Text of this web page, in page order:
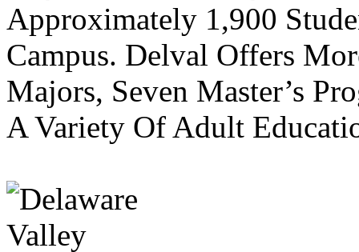
Approximately 1,900
Campus. Delval Offers
Majors, Seven Master’s
A Variety Of Adult